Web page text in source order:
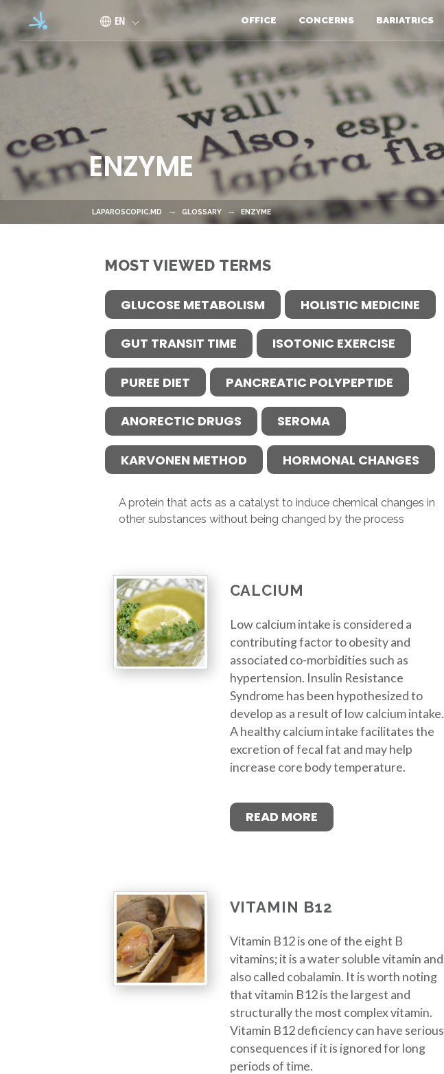
Skip to main content
EN OFFICE CONCERNS BARIATRICS
ENZYME
LAPAROSCOPIC.MD GLOSSARY ENZYME
MOST VIEWED TERMS
GLUCOSE METABOLISM HOLISTIC MEDICINE
GUT TRANSIT TIME ISOTONIC EXERCISE
PUREE DIET PANCREATIC POLYPEPTIDE
ANORECTIC DRUGS SEROMA
KARVONEN METHOD HORMONAL CHANGES
A protein that acts as a catalyst to induce chemical changes in
other substances without being changed by the process
CALCIUM
Low calcium intake is considered a
contributing factor to obesity and
associated co-morbidities such as
hypertension. Insulin Resistance
Syndrome has been hypothesized to
develop as a result of low calcium intake.
A healthy calcium intake facilitates the
excretion of fecal fat and may help
increase core body temperature.
READ MORE
VITAMIN B12
Vitamin B12 is one of the eight B
vitamins; it is a water soluble vitamin and
also called cobalamin. It is worth noting
that vitamin B12 is the largest and
structurally the most complex vitamin.
Vitamin B12 deficiency can have serious
consequences if it is ignored for long
periods of time.